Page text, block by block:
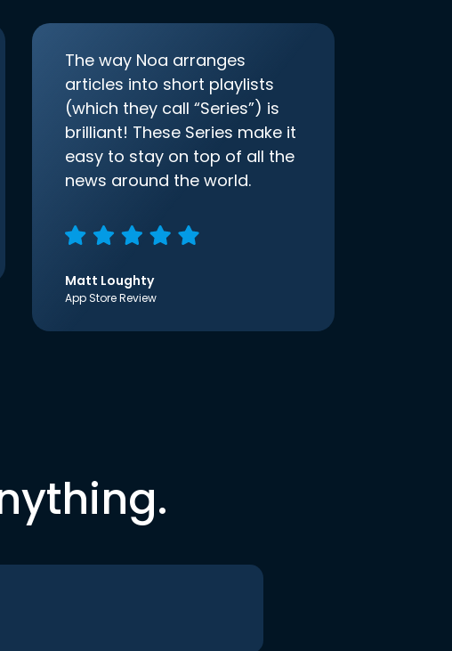
The way Noa arranges
articles into short playlists
(which they call “Series”) is
brilliant! These Series make it
easy to stay on top of all the
news around the world.
Matt Loughty
App Store Review